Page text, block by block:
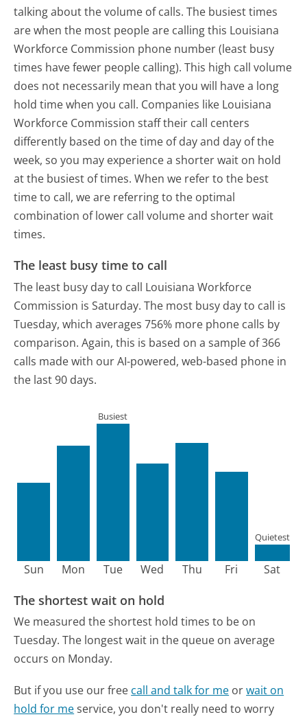
talking about the volume of calls. The busiest times
are when the most people are calling this Louisiana
Workforce Commission phone number (least busy
times have fewer people calling). This high call volume
does not necessarily mean that you will have a long
hold time when you call. Companies like Louisiana
Workforce Commission staff their call centers
differently based on the time of day and day of the
week, so you may experience a shorter wait on hold
at the busiest of times. When we refer to the best
time to call, we are referring to the optimal
combination of lower call volume and shorter wait
times.
The least busy time to call
The least busy day to call Louisiana Workforce
Commission is Saturday. The most busy day to call is
Tuesday, which averages 756% more phone calls by
comparison. Again, this is based on a sample of 366
calls made with our AI-powered, web-based phone in
the last 90 days.
Sun Mon Tue
Busiest
Wed Thu Fri Sat
Quietest
The shortest wait on hold
We measured the shortest hold times to be on
Tuesday. The longest wait in the queue on average
occurs on Monday.
But if you use our free call and talk for me orwait on
hold for meservice, you don't really need to worry